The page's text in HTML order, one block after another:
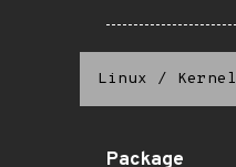
Linux / Kernel
Package